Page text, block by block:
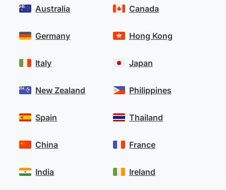
Australia
Germany
Italy
New Zealand
Spain
Canada
Hong Kong
Japan
Philippines
Thailand
China
India
France
Ireland